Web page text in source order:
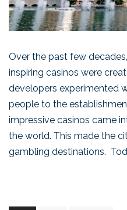
Over the past few
inspiring casinos were
developers experimented
people to the
impressive casinos came
the world. This made the
gambling destinations.